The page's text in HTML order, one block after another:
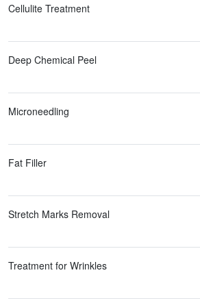
Cellulite Treatment
Deep Chemical Peel
Microneedling
Fat Filler
Stretch Marks Removal
Treatment for Wrinkles